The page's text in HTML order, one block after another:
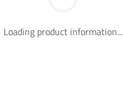
Loading product information...